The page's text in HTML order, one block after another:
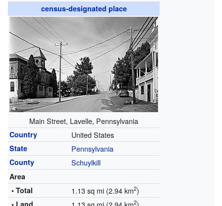
census-designated place
Main Street, Lavelle, Pennsylvania
Country United States
State Pennsylvania
County Schuylkill
Area
• Total
1.13 sq mi (2.94 km2)
2